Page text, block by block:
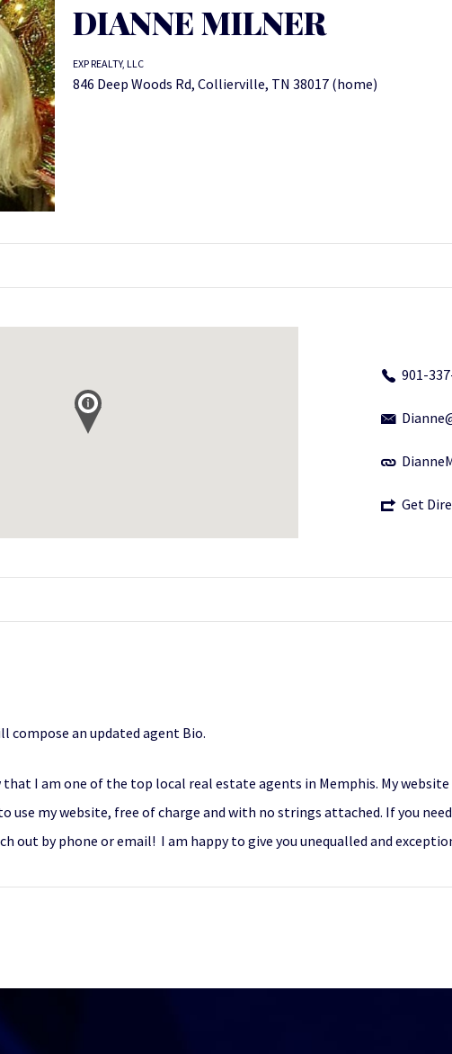
DIANNE MILNER
EXP REALTY, LLC
846 Deep Woods Rd, Collierville, TN 38017 (home)
901-
Get
compose an updated agent Bio.
I am one of the top local real estate agents in Memphis. My
use my website, free of charge and with no strings attached. If you
out by phone or email! I am happy to give you unequalled and